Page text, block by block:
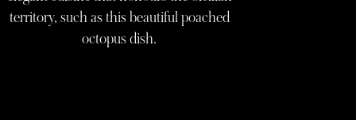
territory, such as this beautiful poached
octopus dish.